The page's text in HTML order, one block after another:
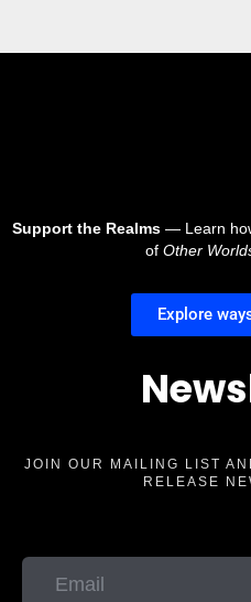
Support the Realms— Learn
of Other
Explore
JOIN OUR MAILING LIST
RELEASE